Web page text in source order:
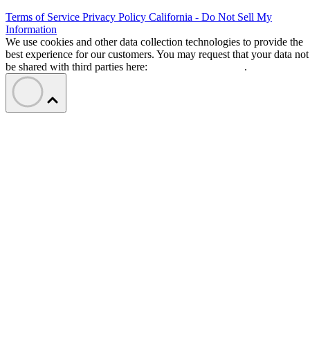
Terms of Service Privacy Policy California - Do Not Sell My
Information
We use cookies and other data collection technologies to provide the
best experience for our customers. You may request that your data not
be shared with third parties here:
.